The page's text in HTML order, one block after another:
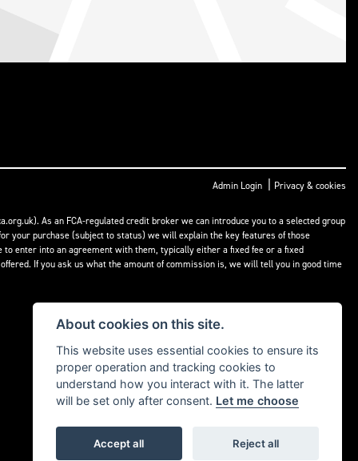
Admin Login | Privacy & cookies
As an FCA-regulated credit broker we can introduce you to a selected group
your purchase (subject to status) we will explain the key features of those
enter into an agreement with them, typically either a fixed fee or a fixed
If you ask us what the amount of commission is, we will tell you in good time
About cookies on this site.
This website uses essential cookies to ensure its
proper operation and tracking cookies to
understand how you interact with it. The latter
will be set only after consent. Let me choose
Accept all Reject all